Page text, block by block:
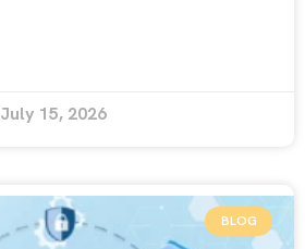
July 15, 2026
BLOG